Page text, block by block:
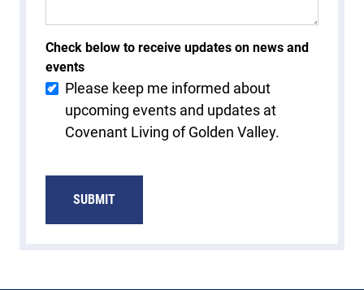
Check below to receive updates on news and
events
Please keep me informed about
upcoming events and updates at
Covenant Living of Golden Valley.
SUBMIT